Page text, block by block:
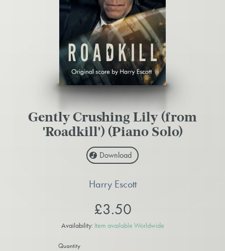
Gently Crushing Lily (from
'Roadkill') (Piano Solo)
Download
Harry Escott
£3.50
Availability: Item available Worldwide
Quantity